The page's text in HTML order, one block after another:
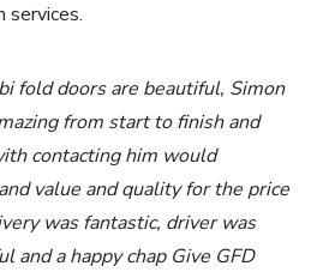
services.
fold doors are beautiful, Simon
from start to finish and
contacting him would
value and quality for the price
was fantastic, driver was
and a happy chap Give GFD